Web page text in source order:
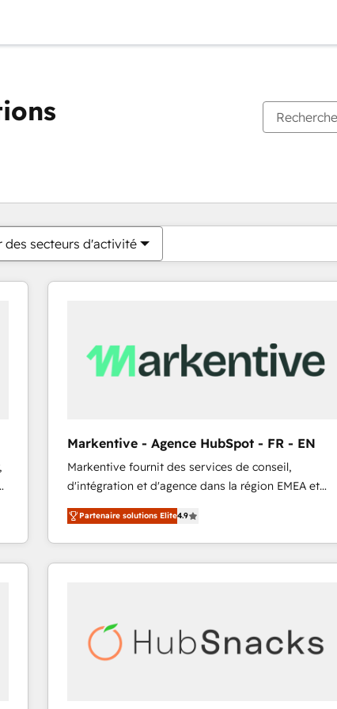
des secteurs d'activité
Markentive - Agence HubSpot - FR - EN
Markentive fournit des services de conseil,
d'intégration et d'agence dans la région EMEA et
North America. Avec plus de 115 experts en
marketing automation, Growth, Revops, CRM et
webdesign. Markentive is both a consulting firm, a
digital agency and an integrator. With over 115
Partenaire solutions Elite4.9
Vous êtes actuellement surPage
PagePagePagePagePagePagePagePagePage